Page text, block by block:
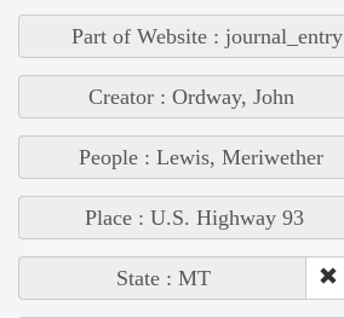
Part of Website : journal_entry
Creator : Ordway, John
People : Lewis, Meriwether
Place : U.S. Highway 93
State : MT